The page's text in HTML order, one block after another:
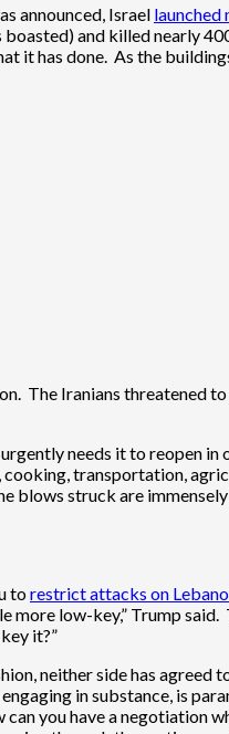
announced, Israel launched
boasted) and killed nearly
has done. As the
The Iranians threatened
needs it to reopen
transportation,
blows struck are
torestrict attacks on
low-key,” Trump
it?”
neither side has agreed
in substance, is
you have a negotiation